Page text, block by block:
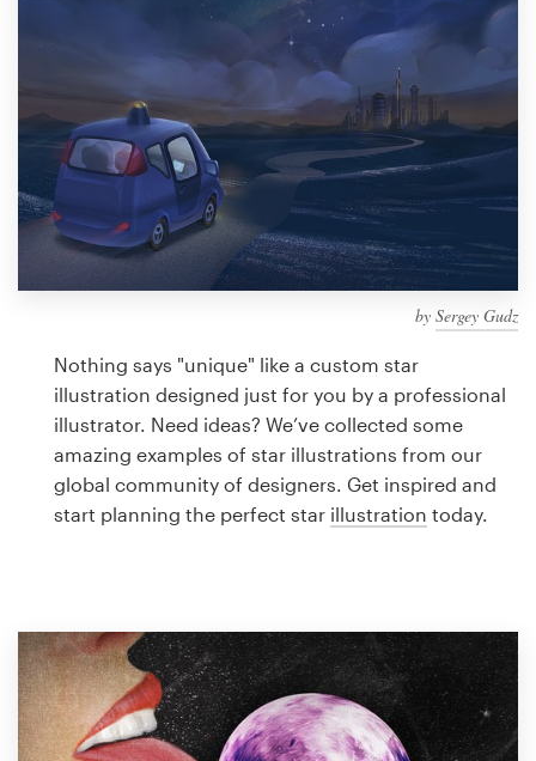
by Sergey Gudz
Nothing says "unique" like a custom star
illustration designed just for you by a professional
illustrator. Need ideas? We’ve collected some
amazing examples of star illustrations from our
global community of designers. Get inspired and
start planning the perfect star illustration today.
Discover inspiration
99designs Studio
99designs Pro
design
Logo design
Business card
Browse all categories